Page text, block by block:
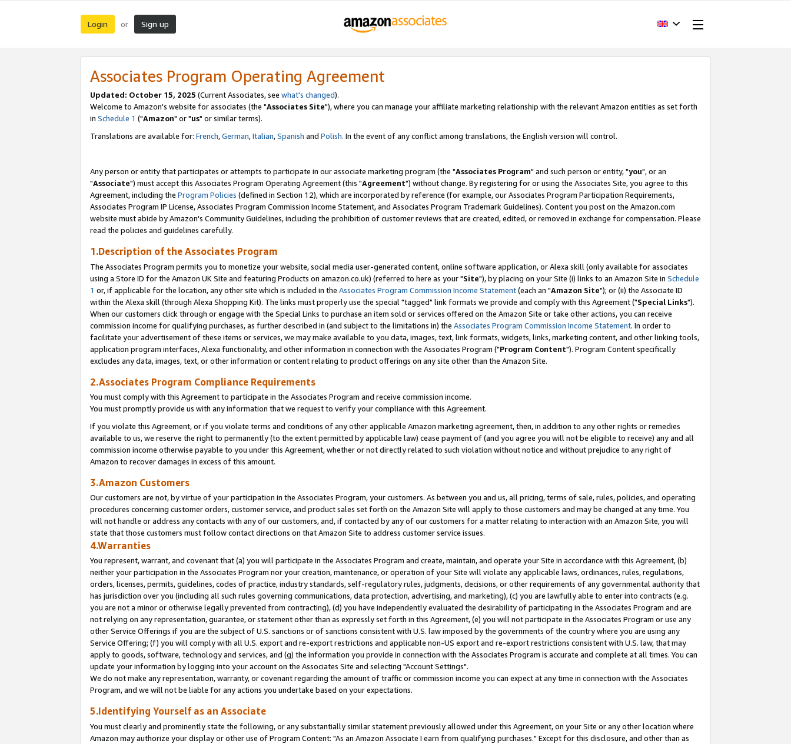
Login or Sign up
Associates Program Operating Agreement
Updated: October 15, 2025 (Current Associates, see what's changed).
Welcome to Amazon's website for associates (the "Associates Site"), where you can manage your affiliate marketing relationship with the relevant Amazon entities as set forth
in Schedule 1 ("Amazon" or "us" or similar terms).
Translations are available for: French,German,Italian,Spanish and Polish. In the event of any conflict among translations, the English version will control.
Any person or entity that participates or attempts to participate in our associate marketing program (the "Associates Program" and such person or entity, "you", or an
"Associate") must accept this Associates Program Operating Agreement (this "Agreement") without change. By registering for or using the Associates Site, you agree to this
Agreement, including the Program Policies (defined in Section 12), which are incorporated by reference (for example, our Associates Program Participation Requirements,
Associates Program IP License, Associates Program Commission Income Statement, and Associates Program Trademark Guidelines). Content you post on the Amazon.com
website must abide by Amazon's Community Guidelines, including the prohibition of customer reviews that are created, edited, or removed in exchange for compensation. Please
read the policies and guidelines carefully.
1.Description of the Associates Program
The Associates Program permits you to monetize your website, social media user-generated content, online software application, or Alexa skill (only available for associates
using a Store ID for the Amazon UK Site and featuring Products on amazon.co.uk) (referred to here as your "Site"), by placing on your Site (i) links to an Amazon Site in Schedule
1 or, if applicable for the location, any other site which is included in the Associates Program Commission Income Statement(each an "Amazon Site"); or (ii) the Associate ID
within the Alexa skill (through Alexa Shopping Kit). The links must properly use the special "tagged" link formats we provide and comply with this Agreement ("Special Links").
When our customers click through or engage with the Special Links to purchase an item sold or services offered on the Amazon Site or take other actions, you can receive
commission income for qualifying purchases, as further described in (and subject to the limitations in) the Associates Program Commission Income Statement. In order to
facilitate your advertisement of these items or services, we may make available to you data, images, text, link formats, widgets, links, marketing content, and other linking tools,
application program interfaces, Alexa functionality, and other information in connection with the Associates Program ("Program Content"). Program Content specifically
excludes any data, images, text, or other information or content relating to product offerings on any site other than the Amazon Site.
2.Associates Program Compliance Requirements
You must comply with this Agreement to participate in the Associates Program and receive commission income.
You must promptly provide us with any information that we request to verify your compliance with this Agreement.
If you violate this Agreement, or if you violate terms and conditions of any other applicable Amazon marketing agreement, then, in addition to any other rights or remedies
available to us, we reserve the right to permanently (to the extent permitted by applicable law) cease payment of (and you agree you will not be eligible to receive) any and all
commission income otherwise payable to you under this Agreement, whether or not directly related to such violation without notice and without prejudice to any right of
Amazon to recover damages in excess of this amount.
3.Amazon Customers
Our customers are not, by virtue of your participation in the Associates Program, your customers. As between you and us, all pricing, terms of sale, rules, policies, and operating
procedures concerning customer orders, customer service, and product sales set forth on the Amazon Site will apply to those customers and may be changed at any time. You
will not handle or address any contacts with any of our customers, and, if contacted by any of our customers for a matter relating to interaction with an Amazon Site, you will
state that those customers must follow contact directions on that Amazon Site to address customer service issues.
4.Warranties
You represent, warrant, and covenant that (a) you will participate in the Associates Program and create, maintain, and operate your Site in accordance with this Agreement, (b)
neither your participation in the Associates Program nor your creation, maintenance, or operation of your Site will violate any applicable laws, ordinances, rules, regulations,
orders, licenses, permits, guidelines, codes of practice, industry standards, self-regulatory rules, judgments, decisions, or other requirements of any governmental authority that
has jurisdiction over you (including all such rules governing communications, data protection, advertising, and marketing), (c) you are lawfully able to enter into contracts (e.g.
you are not a minor or otherwise legally prevented from contracting), (d) you have independently evaluated the desirability of participating in the Associates Program and are
not relying on any representation, guarantee, or statement other than as expressly set forth in this Agreement, (e) you will not participate in the Associates Program or use any
other Service Offerings if you are the subject of U.S. sanctions or of sanctions consistent with U.S. law imposed by the governments of the country where you are using any
Service Offering; (f) you will comply with all U.S. export and re-export restrictions and applicable non-US export and re-export restrictions consistent with U.S. law, that may
apply to goods, software, technology and services, and (g) the information you provide in connection with the Associates Program is accurate and complete at all times. You can
update your information by logging into your account on the Associates Site and selecting "Account Settings".
We do not make any representation, warranty, or covenant regarding the amount of traffic or commission income you can expect at any time in connection with the Associates
Program, and we will not be liable for any actions you undertake based on your expectations.
5.Identifying Yourself as an Associate
You must clearly and prominently state the following, or any substantially similar statement previously allowed under this Agreement, on your Site or any other location where
Amazon may authorize your display or other use of Program Content: "As an Amazon Associate I earn from qualifying purchases." Except for this disclosure, and other than as